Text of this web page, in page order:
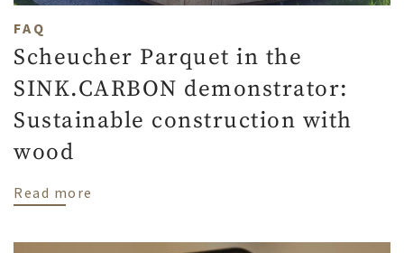
FAQ
Scheucher Parquet in the
SINK.CARBON demonstrator:
Sustainable construction with
wood
Read more